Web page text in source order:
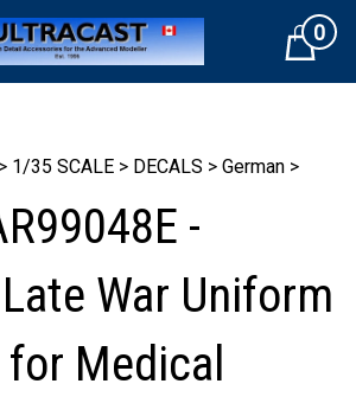
Cart0
> 1/35 SCALE > DECALS > German >
-
War Uniform
Medical